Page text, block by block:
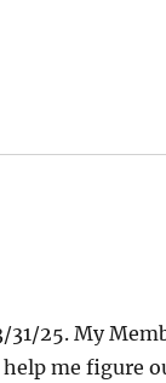
25. My
help me figure